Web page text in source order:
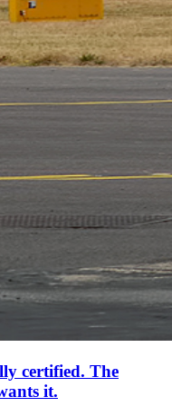
certified. The
it.